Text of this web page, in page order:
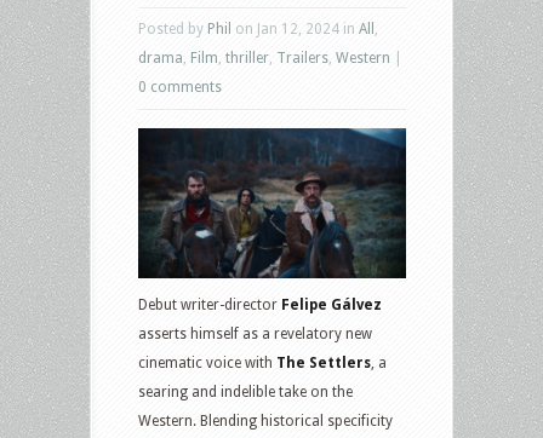
Posted by Phil on Jan 12, 2024 in All
drama Film thriller Trailers Western
0 comments
Debut writer-director Felipe Gálvez
asserts himself as a revelatory new
cinematic voice with The Settlers, a
searing and indelible take on the
Western. Blending historical specificity